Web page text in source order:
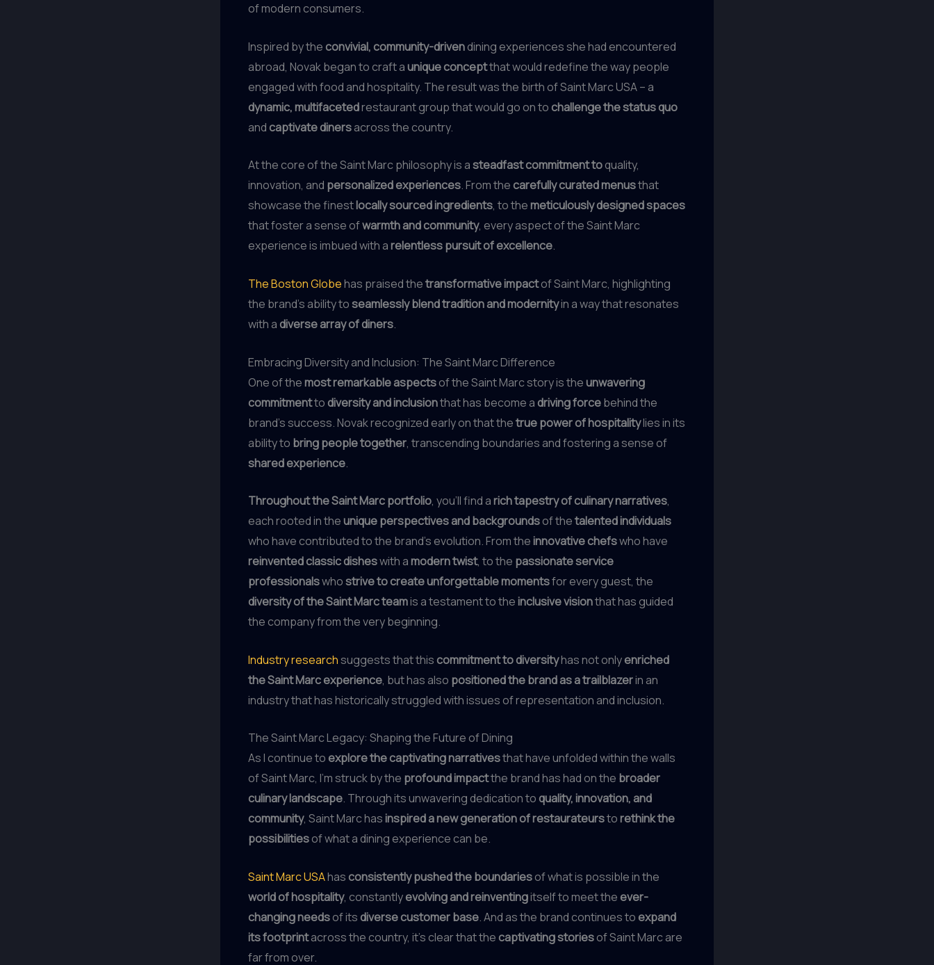
of modern consumers.
Inspired by the convivial, community-drivendining experiences she had encountered
abroad, Novak began to craft aunique conceptthat would redefine the way people
engaged with food and hospitality. The result was the birth of Saint Marc USA – a
dynamic, multifacetedrestaurant group that would go on to challenge the status quo
and captivate dinersacross the country.
At the core of the Saint Marc philosophy is asteadfast commitment toquality,
innovation, and personalized experiences. From the carefully curated menusthat
showcase the finestlocally sourced ingredients, to themeticulously designed spaces
that foster a sense ofwarmth and community, every aspect of the Saint Marc
experience is imbued with arelentless pursuit of excellence.
The Boston Globehas praised thetransformative impactof Saint Marc, highlighting
the brand’s ability toseamlessly blend tradition and modernityin a way that resonates
with a diverse array of diners.
Embracing Diversity and Inclusion: The Saint Marc Difference
One of themost remarkable aspectsof the Saint Marc story is theunwavering
commitmentto diversity and inclusionthat has become a driving forcebehind the
brand’s success. Novak recognized early on that thetrue power of hospitalitylies in its
ability to bring people together, transcending boundaries and fostering a sense of
shared experience.
Throughout the Saint Marc portfolio, you’ll find arich tapestry of culinary narratives,
each rooted in theunique perspectives and backgroundsof thetalented individuals
who have contributed to the brand’s evolution. From theinnovative chefswho have
reinvented classic disheswith amodern twist, to the passionate service
professionalswhostrive to create unforgettable momentsfor every guest, the
diversity of the Saint Marc teamis a testament to theinclusive visionthat has guided
the company from the very beginning.
Industry researchsuggests that this commitment to diversityhas not onlyenriched
the Saint Marc experience, but has also positioned the brand as a trailblazerin an
industry that has historically struggled with issues of representation and inclusion.
The Saint Marc Legacy: Shaping the Future of Dining
As I continue to explore the captivating narrativesthat have unfolded within the walls
of Saint Marc, I’m struck by the profound impactthe brand has had on the broader
culinary landscape. Through its unwavering dedication to quality, innovation, and
community, Saint Marc hasinspired a new generation of restaurateurstorethink the
possibilitiesof what a dining experience can be.
Saint Marc USAhas consistently pushed the boundariesof what is possible in the
world of hospitality, constantlyevolving and reinventingitself to meet the ever-
changing needsof its diverse customer base. And as the brand continues to expand
its footprintacross the country, it’s clear that the captivating storiesof Saint Marc are
far from over.